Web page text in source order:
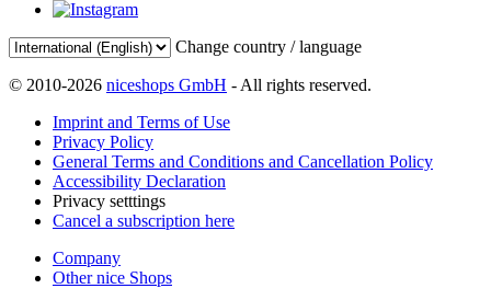
Change country / language
© 2010-2026 niceshops GmbH - All rights reserved.
Imprint and Terms of Use
Privacy Policy
General Terms and Conditions and Cancellation Policy
Accessibility Declaration
Privacy setttings
Cancel a subscription here
Company
Other nice Shops